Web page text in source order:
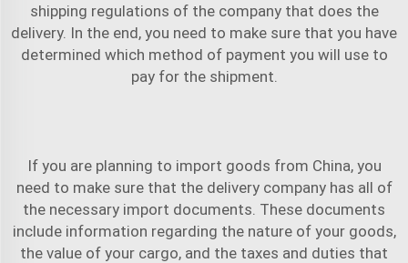
shipping regulations of the company that does the
delivery. In the end, you need to make sure that you have
determined which method of payment you will use to
pay for the shipment.
If you are planning to import goods from China, you
need to make sure that the delivery company has all of
the necessary import documents. These documents
include information regarding the nature of your goods,
the value of your cargo, and the taxes and duties that